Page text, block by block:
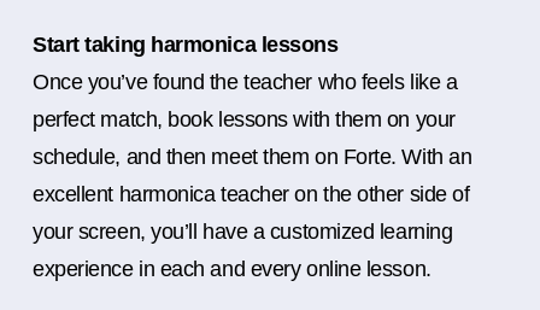
Start taking harmonica lessons
Once you’ve found the teacher who feels like a
perfect match, book lessons with them on your
schedule, and then meet them on Forte. With an
excellent harmonica teacher on the other side of
your screen, you’ll have a customized learning
experience in each and every online lesson.